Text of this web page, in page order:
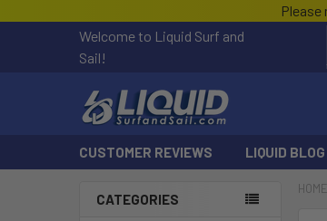
Welcome to Liquid Surf and
Sail!
CUSTOMER REVIEWS LIQUID BLOG
CATEGORIES
HOME